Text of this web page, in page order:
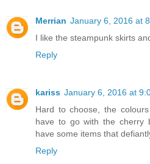
Merrian January 6, 2016 at
I like the steampunk skirts
Reply
kariss January 6, 2016 at
Hard to choose, the
have to go with the cherry
have some items that
Reply